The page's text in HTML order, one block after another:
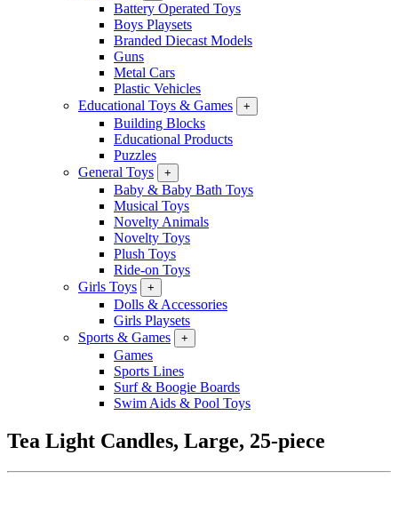
Battery Operated Toys
Boys Playsets
Branded Diecast Models
Guns
Metal Cars
Plastic Vehicles
Educational Toys & Games
+
Building Blocks
Educational Products
Puzzles
General Toys
+
Baby & Baby Bath Toys
Musical Toys
Novelty Animals
Novelty Toys
Plush Toys
Ride-on Toys
Girls Toys
+
Dolls & Accessories
Girls Playsets
Sports & Games
+
Games
Sports Lines
Surf & Boogie Boards
Swim Aids & Pool Toys
Tea Light Candles, Large, 25-piece